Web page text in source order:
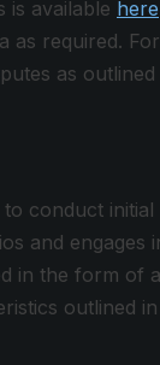
is available here
as required. For
as outlined
conduct initial
and engages
in the form of a
outlined in